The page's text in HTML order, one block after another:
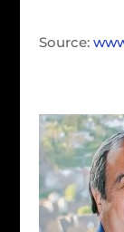
Source: